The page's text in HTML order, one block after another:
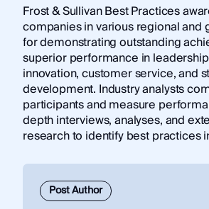
Frost & Sullivan Best Practices
companies in various regional and
for demonstrating outstanding
superior performance in
innovation, customer service, and
development. Industry analysts
participants and measure
depth interviews, analyses, and
research to identify best practices
Post Author